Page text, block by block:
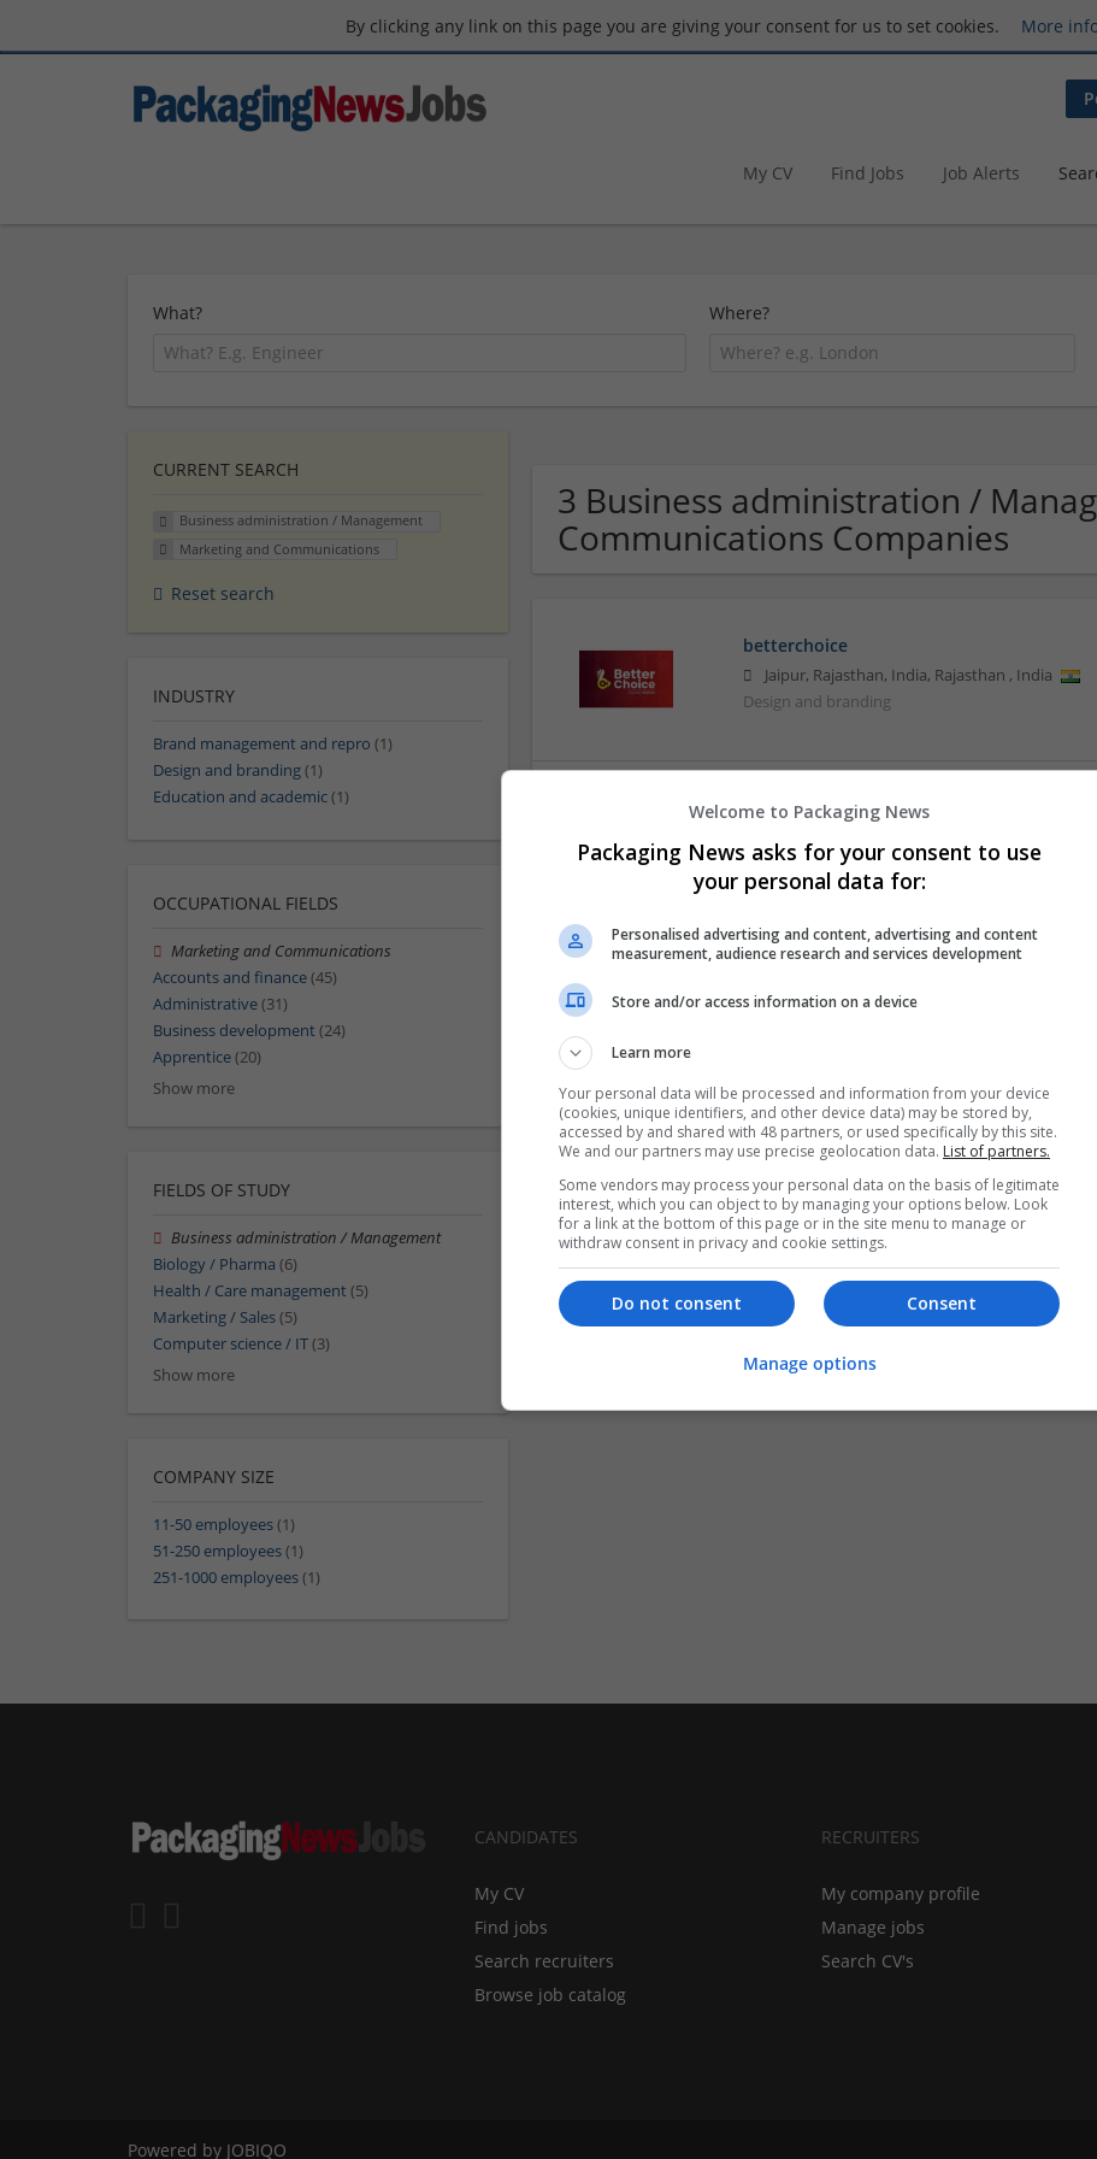
By clicking any link on this page you are giving your consent for us to set cookies. More
My CV Find Jobs Job Alerts
What? Where?
3 Business administration /
Communications Companies
betterchoice
Jaipur, Rajasthan, India, Rajasthan , India
Design and branding
CTS Point
Brand management and repro
London
CURRENT SEARCH
Business administration / Management
Marketing and Communications
Reset search
INDUSTRY
Brand management and repro (1)
Design and branding(1)
Education and academic(1)
OCCUPATIONAL FIELDS
Marketing and Communications
Accounts and finance(45)
Administrative(31)
Business development (24)
Apprentice(20)
Show more
FIELDS OF STUDY
Business administration / Management
Biology / Pharma (6)
Health / Care management (5)
Marketing / Sales(5)
Computer science / IT(3)
Show more
COMPANY SIZE
11-50 employees(1)
51-250 employees(1)
251-1000 employees(1)
CANDIDATES
My CV
Find jobs
Search recruiters
Browse job catalog
RECRUITERS
My company profile
Manage jobs
Search CV's
Powered by JOBIQO
Welcome to Packaging News
Packaging News asks for your consent to use
your personal data for:
Personalised advertising and content, advertising and content
measurement, audience research and services development
Store and/or access information on a device
Learn more
Your personal data will be processed and information from your device
(cookies, unique identifiers, and other device data) may be stored by,
accessed by and shared with 48 partners, or used specifically by this site.
We and our partners may use precise geolocation data. List of partners.
Some vendors may process your personal data on the basis of legitimate
interest, which you can object to by managing your options below. Look
for a link at the bottom of this page or in the site menu to manage or
withdraw consent in privacy and cookie settings.
Consent
Do not consent
Manage options